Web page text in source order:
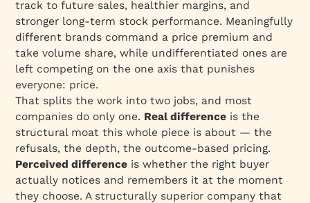
track to future sales, healthier margins, and
stronger long-term stock performance. Meaningfully
different brands command a price premium and
take volume share, while undifferentiated ones are
left competing on the one axis that punishes
everyone: price.
That splits the work into two jobs, and most
companies do only one. Real difference is the
structural moat this whole piece is about — the
refusals, the depth, the outcome-based pricing.
Perceived difference is whether the right buyer
actually notices and remembers it at the moment
they choose. A structurally superior company that